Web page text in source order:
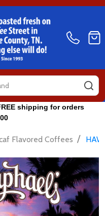
shipping for orders
Flavored Coffees /